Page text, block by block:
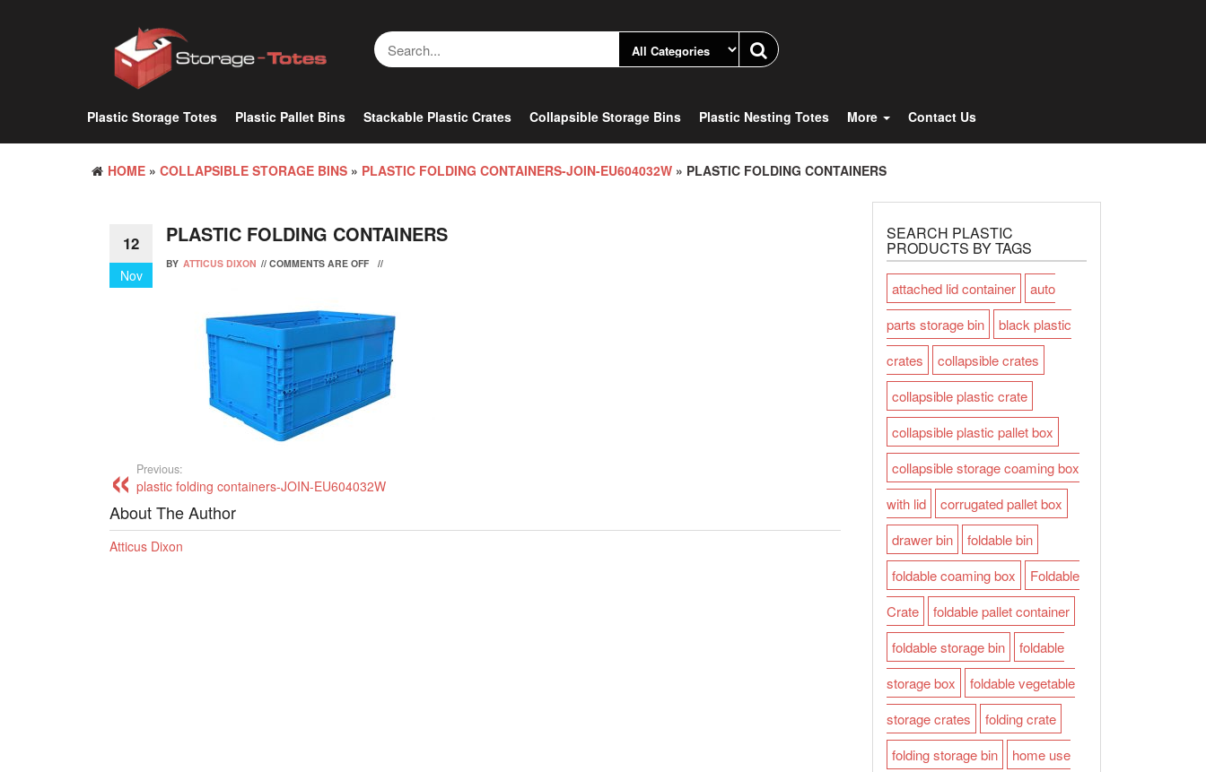
Plastic Storage Totes Plastic Pallet Bins Stackable Plastic Crates Collapsible Storage Bins Plastic Nesting Totes More Contact Us
HOME » COLLAPSIBLE STORAGE BINS » PLASTIC FOLDING CONTAINERS-JOIN-EU604032W » PLASTIC FOLDING CONTAINERS
12
Nov
PLASTIC FOLDING CONTAINERS
BY ATTICUS DIXON // COMMENTS ARE OFF //
Previous:
plastic folding containers-JOIN-EU604032W
About The Author
Atticus Dixon
SEARCH PLASTIC
PRODUCTS BY TAGS
attached lid container
auto
parts storage bin
black plastic
crates
collapsible crates
collapsible plastic crate
collapsible plastic pallet box
collapsible storage coaming box
with lid
corrugated pallet box
drawer bin
foldable bin
foldable coaming box
Foldable
Crate
foldable pallet container
foldable storage bin
foldable
storage box
foldable vegetable
storage crates
folding crate
folding storage bin
home use